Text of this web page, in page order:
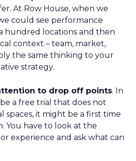
At Row House, when we
could see performance
hundred locations and then
context – team, market,
the same thinking to your
strategy.
to drop off points. In
a free trial that does not
spaces, it might be a first time
You have to look at the
experience and ask what can